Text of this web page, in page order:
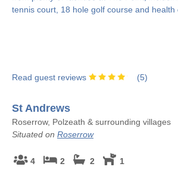
Read guest reviews (5)
St Andrews
Roserrow, Polzeath & surrounding villages
Situated on Roserrow
4 2 2 1